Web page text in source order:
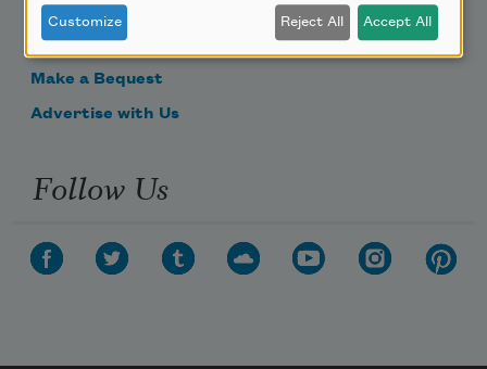
Donate Now
Get Involved
Make a Bequest
Advertise with Us
Follow Us
Customize Reject All Accept All